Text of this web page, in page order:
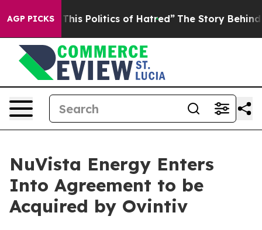
AGP PICKS
This Politics of Hatred” The Story Behind Trump’s
NuVista Energy Enters
Into Agreement to be
Acquired by Ovintiv